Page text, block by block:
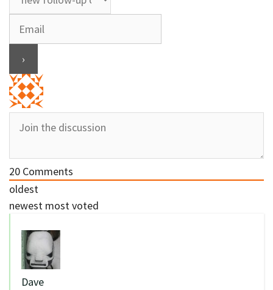
20 Comments
oldest
newest most voted
Dave